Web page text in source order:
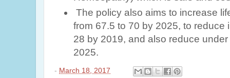
The policy also aims to increase
from 67.5 to 70 by 2025, to reduce
28 by 2019, and also reduce
2025.
- March 18, 2017